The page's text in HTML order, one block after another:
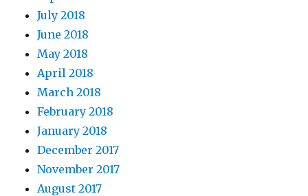
July 2018
June 2018
May 2018
April 2018
March 2018
February 2018
January 2018
December 2017
November 2017
August 2017